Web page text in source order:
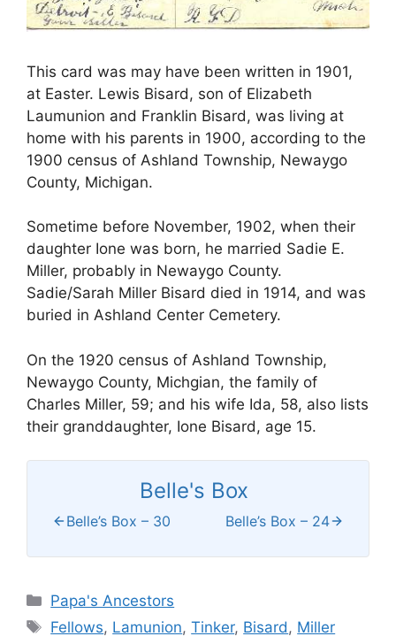
This card was may have been written in 1901,
at Easter. Lewis Bisard, son of Elizabeth
Laumunion and Franklin Bisard, was living at
home with his parents in 1900, according to the
1900 census of Ashland Township, Newaygo
County, Michigan.
Sometime before November, 1902, when their
daughter Ione was born, he married Sadie E.
Miller, probably in Newaygo County.
Sadie/Sarah Miller Bisard died in 1914, and was
buried in Ashland Center Cemetery.
On the 1920 census of Ashland Township,
Newaygo County, Michgian, the family of
Charles Miller, 59; and his wife Ida, 58, also lists
their granddaughter, Ione Bisard, age 15.
Belle's Box
Belle’s Box – 30 Belle’s Box – 24
Categories
Papa's Ancestors
Tags
Fellows, Lamunion,Tinker, Bisard, Miller